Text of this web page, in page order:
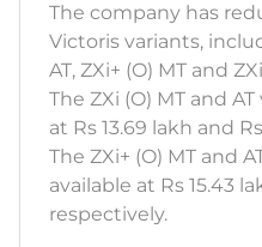
The company has
Victoris variants,
AT, ZXi+ (O) MT and
The ZXi (O) MT and
at Rs 13.69 lakh and
The ZXi+ (O) MT and
available at Rs 15.43
respectively.